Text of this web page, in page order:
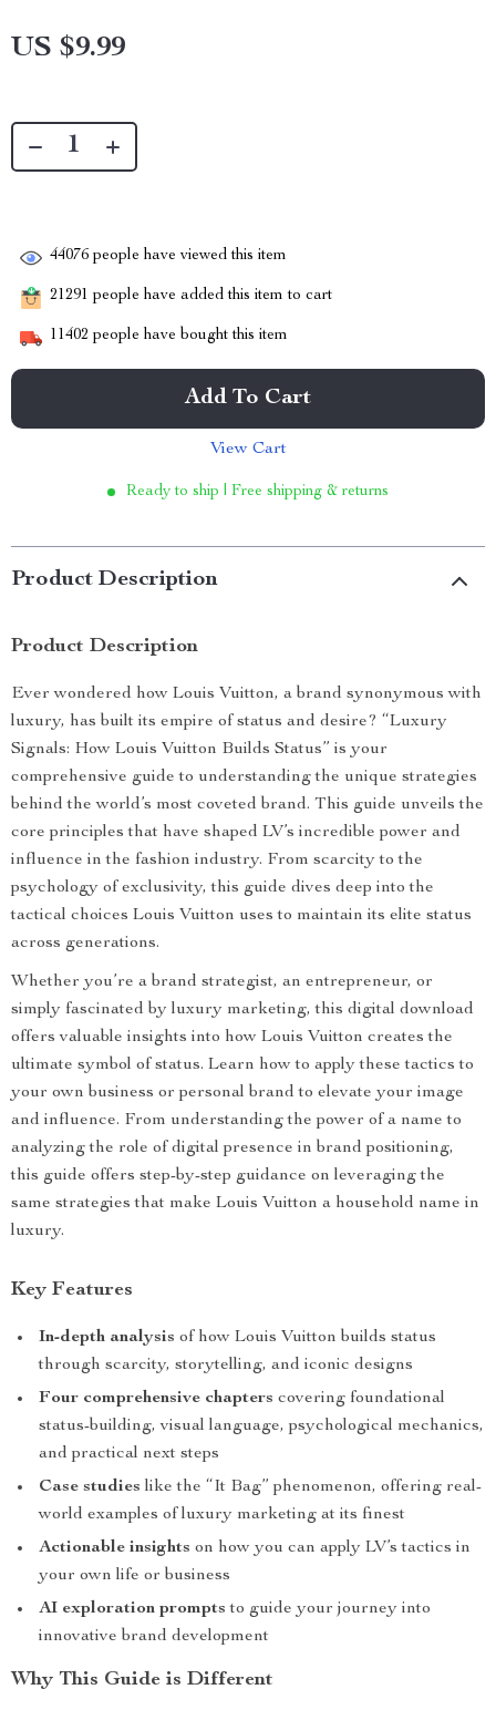
US $9.99
44076 people have viewed this item
21291 people have added this item to cart
11402 people have bought this item
Add To Cart
View Cart
Ready to ship | Free shipping & returns
Product Description
Product Description
Ever wondered how Louis Vuitton, a brand synonymous with
luxury, has built its empire of status and desire? “Luxury
Signals: How Louis Vuitton Builds Status” is your
comprehensive guide to understanding the unique strategies
behind the world’s most coveted brand. This guide unveils the
core principles that have shaped LV’s incredible power and
influence in the fashion industry. From scarcity to the
psychology of exclusivity, this guide dives deep into the
tactical choices Louis Vuitton uses to maintain its elite status
across generations.
Whether you’re a brand strategist, an entrepreneur, or
simply fascinated by luxury marketing, this digital download
offers valuable insights into how Louis Vuitton creates the
ultimate symbol of status. Learn how to apply these tactics to
your own business or personal brand to elevate your image
and influence. From understanding the power of a name to
analyzing the role of digital presence in brand positioning,
this guide offers step-by-step guidance on leveraging the
same strategies that make Louis Vuitton a household name in
luxury.
Key Features
In-depth analysis of how Louis Vuitton builds status
through scarcity, storytelling, and iconic designs
Four comprehensive chapters covering foundational
status-building, visual language, psychological mechanics,
and practical next steps
Case studies like the “It Bag” phenomenon, offering real-
world examples of luxury marketing at its finest
Actionable insights on how you can apply LV’s tactics in
your own life or business
AI exploration prompts to guide your journey into
innovative brand development
Why This Guide is Different